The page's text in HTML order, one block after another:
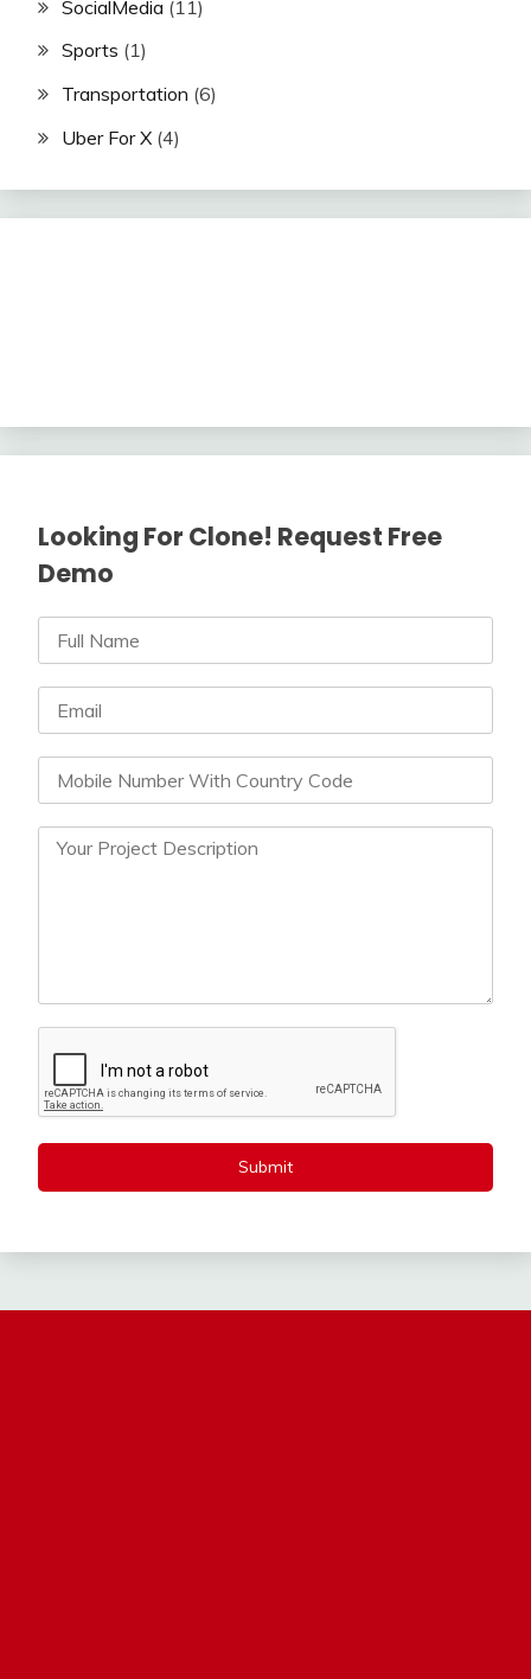
SocialMedia (11)
Sports (1)
Transportation (6)
Uber For X (4)
Looking For Clone! Request Free
Demo
Submit